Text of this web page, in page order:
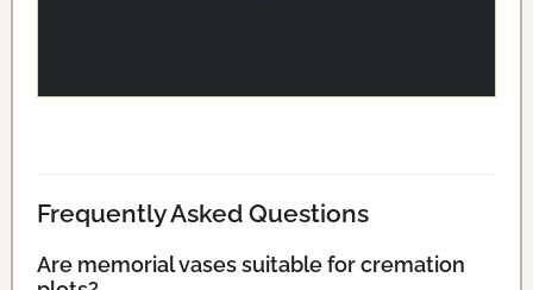
Frequently Asked Questions
Are memorial vases suitable for cremation